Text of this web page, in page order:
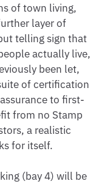
of town living,
layer of
telling sign that
actually live,
been let,
of certification
to first-
from no Stamp
a realistic
for itself.
(bay 4) will be